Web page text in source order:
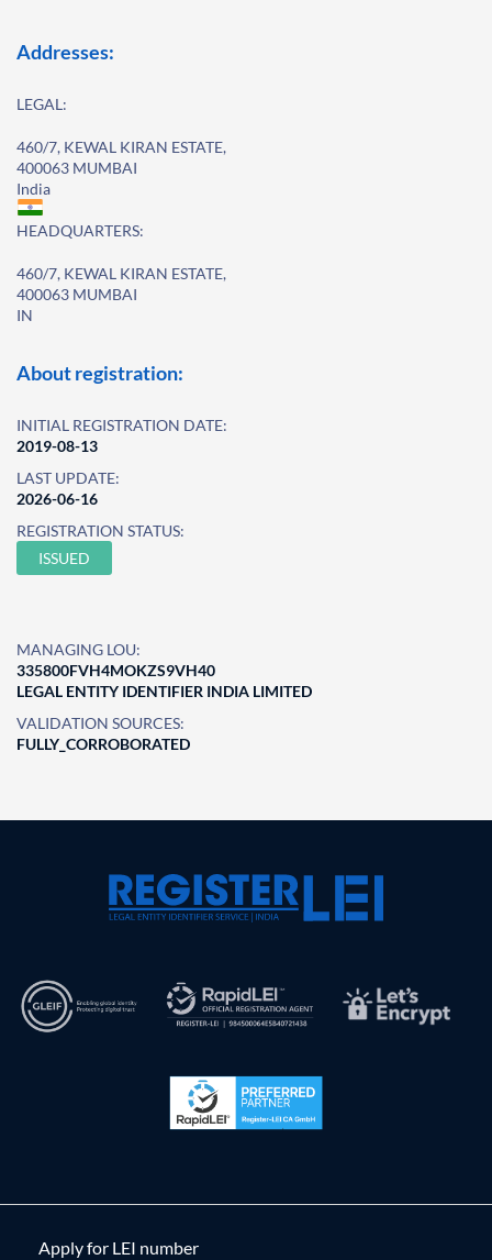
Addresses:
LEGAL:
460/7, KEWAL KIRAN ESTATE,
400063 MUMBAI
India
HEADQUARTERS:
460/7, KEWAL KIRAN ESTATE,
400063 MUMBAI
IN
About registration:
INITIAL REGISTRATION DATE:
2019-08-13
LAST UPDATE:
2026-06-16
REGISTRATION STATUS:
ISSUED
MANAGING LOU:
335800FVH4MOKZS9VH40
LEGAL ENTITY IDENTIFIER INDIA LIMITED
VALIDATION SOURCES:
FULLY_CORROBORATED
Apply for LEI number